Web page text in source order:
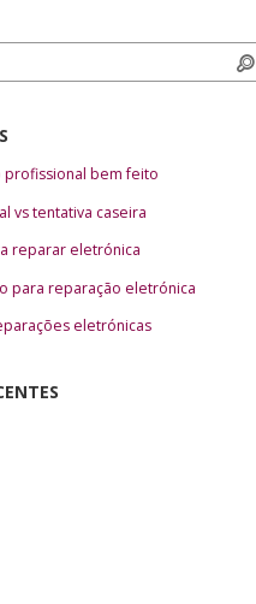
bem feito
vs tentativa caseira
reparar eletrónica
para reparação eletrónica
eletrónicas